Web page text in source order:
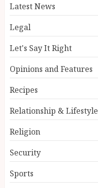
Latest News
Legal
Let's Say It Right
Opinions and Features
Recipes
Relationship & Lifestyle
Religion
Security
Sports